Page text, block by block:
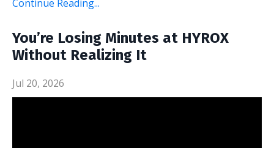
Continue Reading...
You’re Losing Minutes at HYROX
Without Realizing It
Jul 20, 2026